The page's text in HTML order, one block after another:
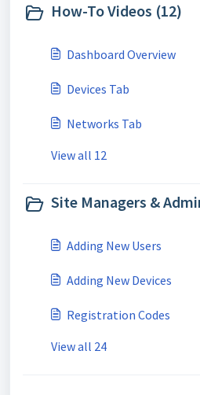
How-To Videos (12)
Dashboard Overview
Devices Tab
Networks Tab
View all 12
Site Managers &
Adding New Users
Adding New Devices
Registration Codes
View all 24